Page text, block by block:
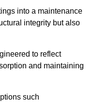
into a maintenance
integrity but also
to reflect
and maintaining
such